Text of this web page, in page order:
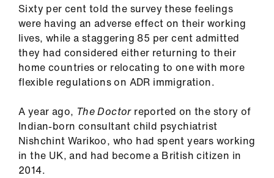
Sixty per cent told the survey these feelings
were having an adverse effect on their working
lives, while a staggering 85 per cent admitted
they had considered either returning to their
home countries or relocating to one with more
flexible regulations on ADR immigration.
A year ago, The Doctorreported on the story of
Indian-born consultant child psychiatrist
Nishchint Warikoo, who had spent years working
in the UK, and had become a British citizen in
2014.